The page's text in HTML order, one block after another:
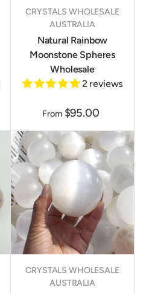
CRYSTALS WHOLESALE
AUSTRALIA
Natural Rainbow
Moonstone Spheres
Wholesale
2 reviews
From $95.00
CRYSTALS WHOLESALE
AUSTRALIA